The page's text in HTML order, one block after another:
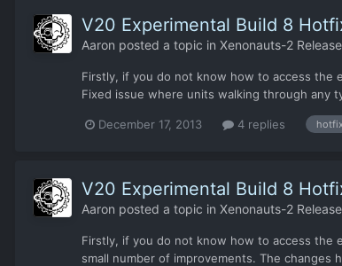
V20 Experimental Build 8
Aaron posted a topic in Xenonauts-2
Firstly, if you do not know how to access the
Fixed issue where units walking through any
December 17, 2013 4 replies hotfix
V20 Experimental Build 8
Aaron posted a topic in Xenonauts-2
Firstly, if you do not know how to access the
small number of improvements. The changes